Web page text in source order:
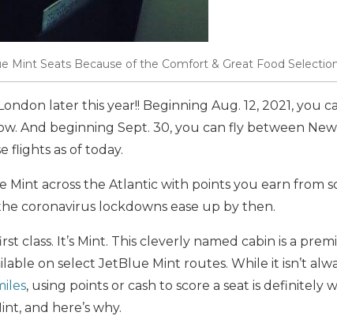
Mint Seats Because of the Comfort & Great Food
later this year!! Beginning Aug. 12, 2021, you
And beginning Sept. 30, you can fly between
flights as of today.
Mint across the Atlantic with points you earn from
coronavirus lockdowns ease up by then.
class. It’s Mint. This cleverly named cabin is a
on select JetBlue Mint routes. While it isn’t
, using points or cash to score a seat is definitely
and here’s why.